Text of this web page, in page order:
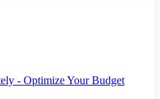
- Optimize Your Budget